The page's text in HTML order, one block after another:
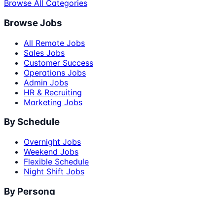
Browse All Categories
Browse Jobs
All Remote Jobs
Sales Jobs
Customer Success
Operations Jobs
Admin Jobs
HR & Recruiting
Marketing Jobs
By Schedule
Overnight Jobs
Weekend Jobs
Flexible Schedule
Night Shift Jobs
By Persona